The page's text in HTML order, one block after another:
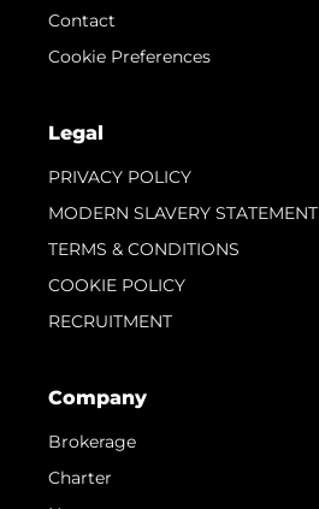
Contact
Cookie Preferences
Legal
PRIVACY POLICY
MODERN SLAVERY STATEMENT
TERMS & CONDITIONS
COOKIE POLICY
RECRUITMENT
Company
Brokerage
Charter